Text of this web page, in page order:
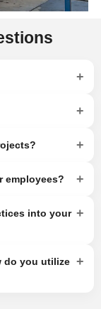
+
+
+
employees? +
into your +
do you utilize +